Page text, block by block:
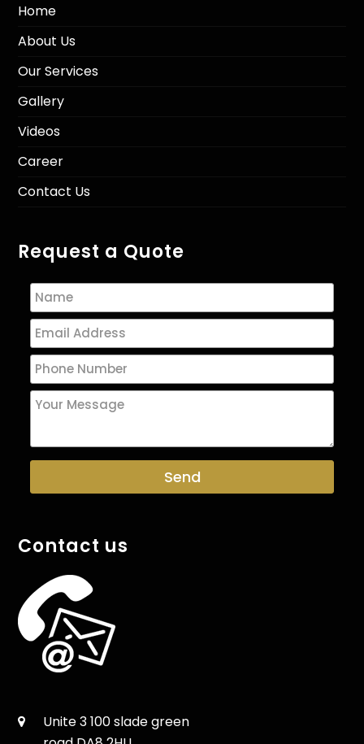
Home
About Us
Our Services
Gallery
Videos
Career
Contact Us
Request a Quote
Contact us
Unite 3 100 slade green